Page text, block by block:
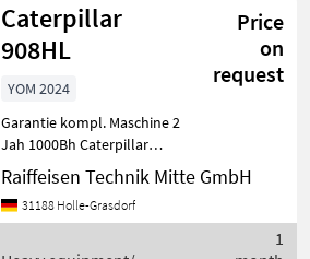
Caterpillar
908HL
Price
on
request
YOM 2024
Garantie kompl. Maschine 2
Jah 1000Bh Caterpillar
Radlader 908HL Grundgerät
908HL-14A Deluxe-Sitz
(luftgefedert, Len stütze
Radio inkl. Bluetoo
Raiffeisen Technik Mitte GmbH
31188 Holle-Grasdorf
1